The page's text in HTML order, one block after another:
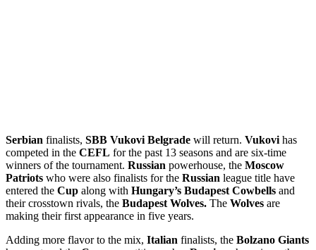
Serbian finalists, SBB Vukovi Belgrade will return. Vukovi has
competed in the CEFL for the past 13 seasons and are six-time
winners of the tournament. Russian powerhouse, the Moscow
Patriots who were also finalists for the Russian league title have
entered the Cup along with Hungary’s Budapest Cowbells and
their crosstown rivals, the Budapest Wolves. The Wolves are
making their first appearance in five years.
Adding more flavor to the mix, Italian finalists, the Bolzano Giants